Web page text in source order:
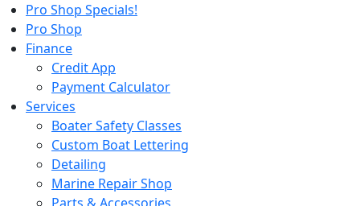
Pro Shop Specials!
Pro Shop
Finance
Credit App
Payment Calculator
Services
Boater Safety Classes
Custom Boat Lettering
Detailing
Marine Repair Shop